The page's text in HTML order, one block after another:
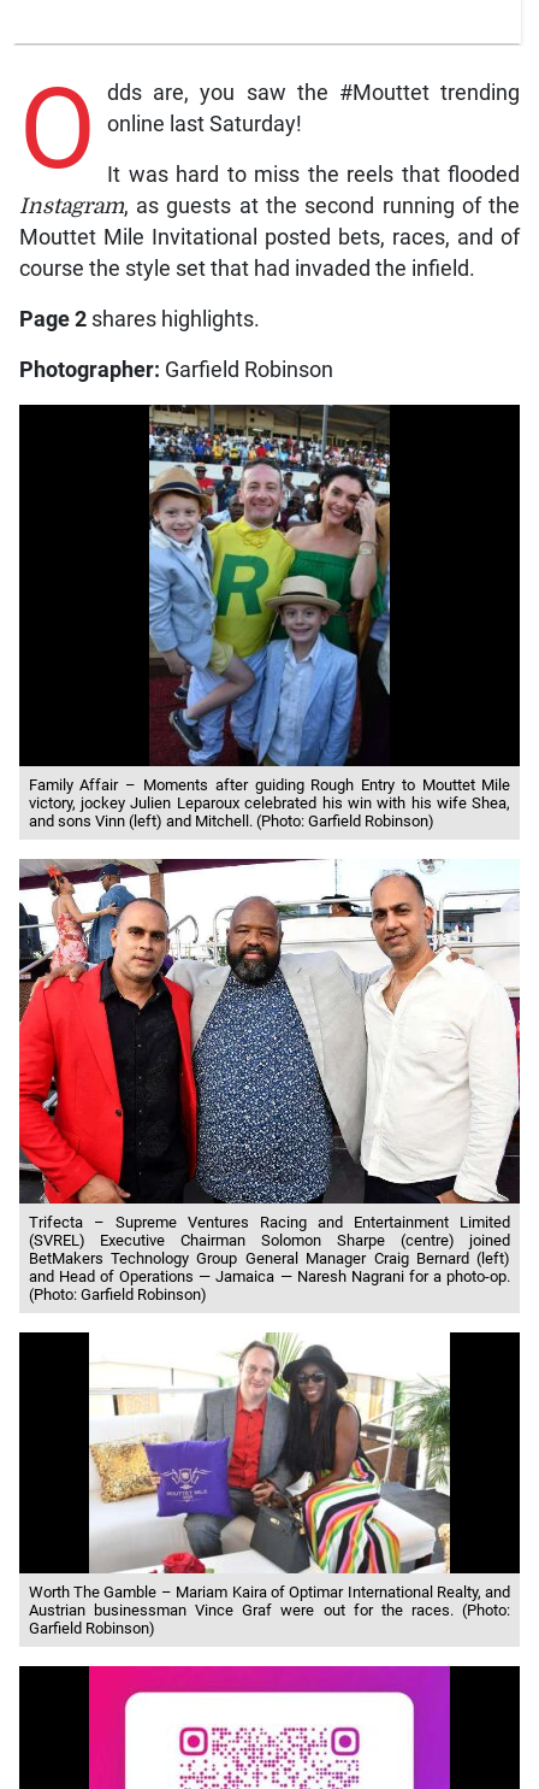
O
dds are, you saw the #Mouttet trending
online last Saturday!
It was hard to miss the reels that flooded
Instagram, as guests at the second running of the
Mouttet Mile Invitational posted bets, races, and of
course the style set that had invaded the infield.
Page 2shares highlights.
Photographer: Garfield Robinson
Family Affair – Moments after guiding Rough Entry to Mouttet Mile
victory, jockey Julien Leparoux celebrated his win with his wife Shea,
and sons Vinn (left) and Mitchell. (Photo: Garfield Robinson)
Trifecta – Supreme Ventures Racing and Entertainment Limited
(SVREL) Executive Chairman Solomon Sharpe (centre) joined
BetMakers Technology Group General Manager Craig Bernard (left)
and Head of Operations — Jamaica — Naresh Nagrani for a photo-op.
(Photo: Garfield Robinson)
Worth The Gamble – Mariam Kaira of Optimar International Realty, and
Austrian businessman Vince Graf were out for the races. (Photo:
Garfield Robinson)